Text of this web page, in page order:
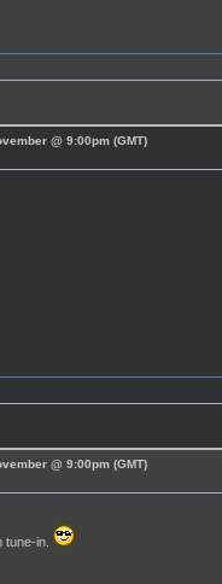
@ 9:00pm (GMT)
@ 9:00pm (GMT)
in.